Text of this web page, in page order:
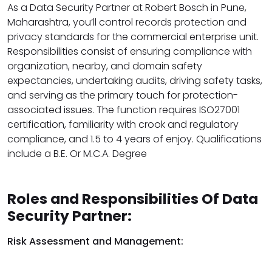
As a Data Security Partner at Robert Bosch in Pune,
Maharashtra, you’ll control records protection and
privacy standards for the commercial enterprise unit.
Responsibilities consist of ensuring compliance with
organization, nearby, and domain safety
expectancies, undertaking audits, driving safety tasks,
and serving as the primary touch for protection-
associated issues. The function requires ISO27001
certification, familiarity with crook and regulatory
compliance, and 1.5 to 4 years of enjoy. Qualifications
include a B.E. Or M.C.A. Degree
Roles and Responsibilities Of Data
Security Partner:
Risk Assessment and Management: